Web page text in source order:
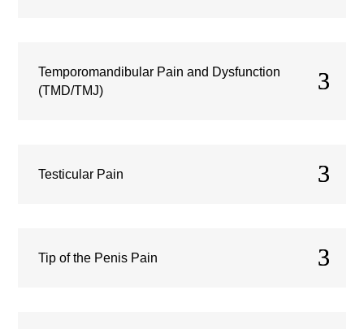
Temporomandibular Pain and Dysfunction
(TMD/TMJ)
Testicular Pain
Tip of the Penis Pain